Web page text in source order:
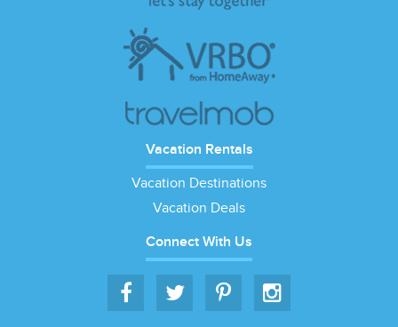
Vacation Rentals
Vacation Destinations
Vacation Deals
Connect With Us